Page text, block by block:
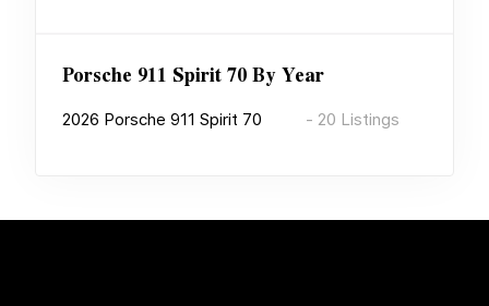
Porsche 911 Spirit 70By Year
2026 Porsche 911 Spirit 70 - 20 Listings